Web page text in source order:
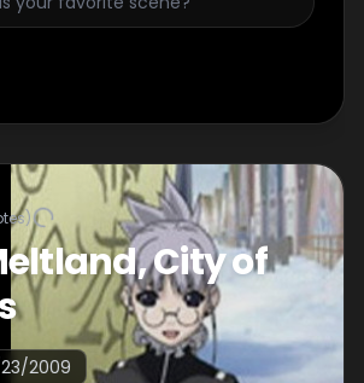
City of
2009